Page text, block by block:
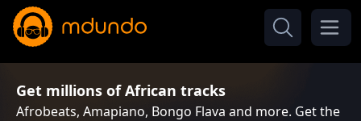
Get millions of African tracks
Afrobeats, Amapiano, Bongo Flava and more. Get the